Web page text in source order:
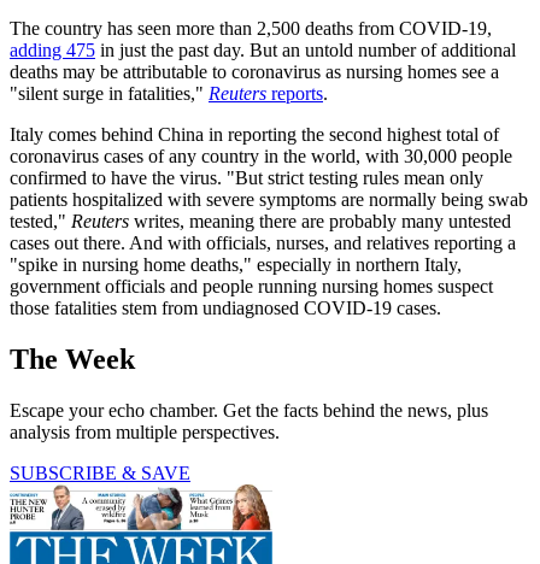
The country has seen more than 2,500 deaths from COVID-19,
adding 475 in just the past day. But an untold number of additional
deaths may be attributable to coronavirus as nursing homes see a
"silent surge in fatalities," Reuters reports.
Italy comes behind China in reporting the second highest total of
coronavirus cases of any country in the world, with 30,000 people
confirmed to have the virus. "But strict testing rules mean only
patients hospitalized with severe symptoms are normally being swab
tested," Reuters writes, meaning there are probably many untested
cases out there. And with officials, nurses, and relatives reporting a
"spike in nursing home deaths," especially in northern Italy,
government officials and people running nursing homes suspect
those fatalities stem from undiagnosed COVID-19 cases.
The Week
Escape your echo chamber. Get the facts behind the news, plus
analysis from multiple perspectives.
SUBSCRIBE & SAVE